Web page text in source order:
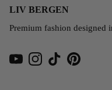
LIV BERGEN
Premium fashion designed
YouTubeInstagram
TikTokPinterest